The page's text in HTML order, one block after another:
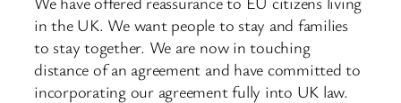
in the UK. We want people to stay and families
to stay together. We are now in touching
distance of an agreement and have committed to
incorporating our agreement fully into UK law.